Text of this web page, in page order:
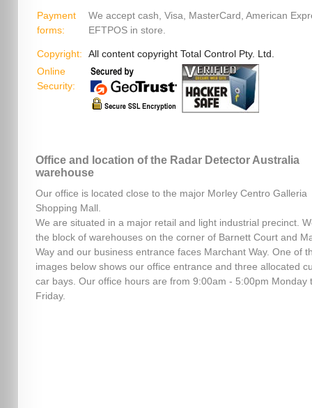
Payment
forms:
We accept cash, Visa, MasterCard, American
EFTPOS in store.
Copyright:
All content copyright Total Control Pty. Ltd.
Online
Security:
Office and location of the Radar Detector Australia
warehouse
Our office is located close to the major Morley Centro Galleria
Shopping Mall.
We are situated in a major retail and light industrial precinct.
the block of warehouses on the corner of Barnett Court and
Way and our business entrance faces Marchant Way. One of
images below shows our office entrance and three allocated
car bays. Our office hours are from 9:00am - 5:00pm Monday
Friday.